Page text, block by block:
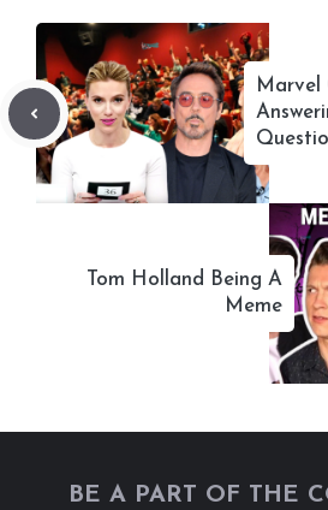
Marvel
Tom Holland Being A
Meme
BE A PART OF THE